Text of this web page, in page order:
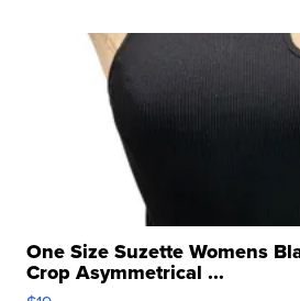
One Size Suzette Womens
Crop Asymmetrical ...